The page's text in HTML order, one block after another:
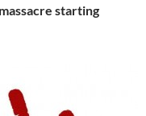
starting